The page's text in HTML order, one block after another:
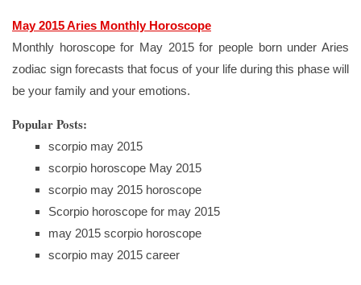
May 2015 Aries Monthly Horoscope
Monthly horoscope for May 2015 for people born under Aries
zodiac sign forecasts that focus of your life during this phase will
be your family and your emotions.
Popular Posts:
scorpio may 2015
scorpio horoscope May 2015
scorpio may 2015 horoscope
Scorpio horoscope for may 2015
may 2015 scorpio horoscope
scorpio may 2015 career